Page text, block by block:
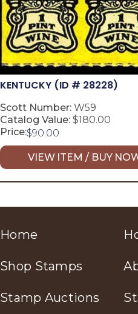
KENTUCKY (ID # 28228)
Scott Number: W59
Catalog Value: $180.00
Price:$90.00
VIEW ITEM / BUY
Home
Shop Stamps
Stamp Auctions